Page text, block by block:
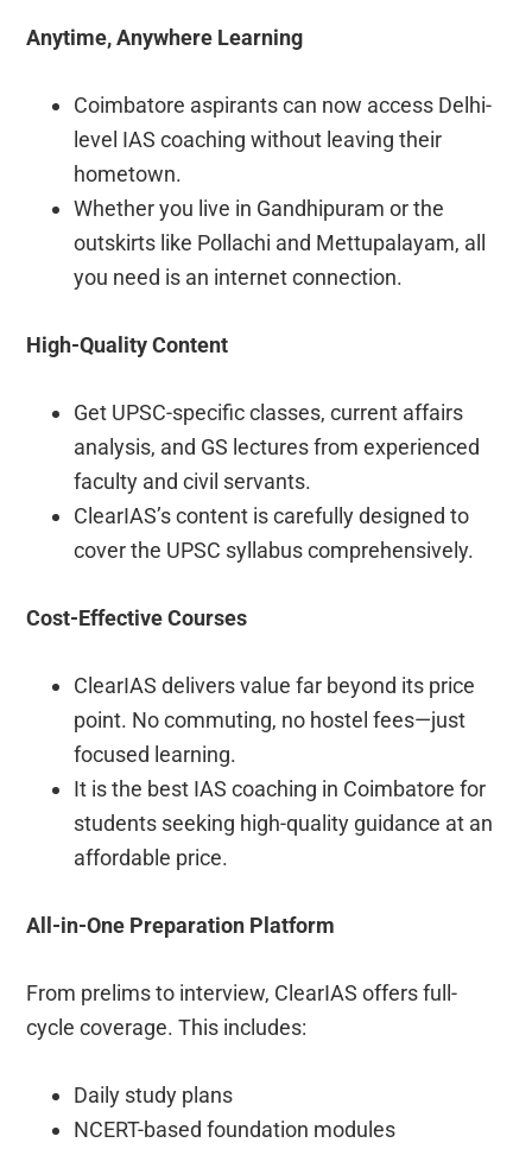
Anytime, Anywhere Learning
Coimbatore aspirants can now access Delhi-
level IAS coaching without leaving their
hometown.
Whether you live in Gandhipuram or the
outskirts like Pollachi and Mettupalayam, all
you need is an internet connection.
High-Quality Content
Get UPSC-specific classes, current affairs
analysis, and GS lectures from experienced
faculty and civil servants.
ClearIAS’s content is carefully designed to
cover the UPSC syllabus comprehensively.
Cost-Effective Courses
ClearIAS delivers value far beyond its price
point. No commuting, no hostel fees—just
focused learning.
It is the best IAS coaching in Coimbatore for
students seeking high-quality guidance at an
affordable price.
All-in-One Preparation Platform
From prelims to interview, ClearIAS offers full-
cycle coverage. This includes:
Daily study plans
NCERT-based foundation modules